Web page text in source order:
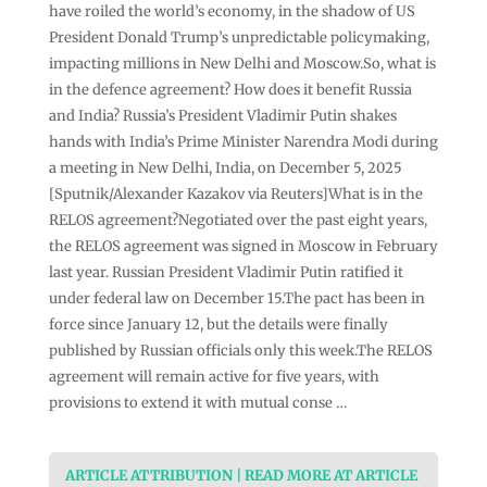
have roiled the world’s economy, in the shadow of US
President Donald Trump’s unpredictable policymaking,
impacting millions in New Delhi and Moscow.So, what is
in the defence agreement? How does it benefit Russia
and India? Russia’s President Vladimir Putin shakes
hands with India’s Prime Minister Narendra Modi during
a meeting in New Delhi, India, on December 5, 2025
[Sputnik/Alexander Kazakov via Reuters]What is in the
RELOS agreement?Negotiated over the past eight years,
the RELOS agreement was signed in Moscow in February
last year. Russian President Vladimir Putin ratified it
under federal law on December 15.The pact has been in
force since January 12, but the details were finally
published by Russian officials only this week.The RELOS
agreement will remain active for five years, with
provisions to extend it with mutual conse …
ARTICLE ATTRIBUTION | READ MORE AT ARTICLE